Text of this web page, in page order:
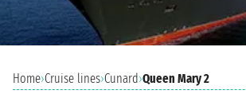
Home›Cruise lines›Cunard›Queen Mary 2